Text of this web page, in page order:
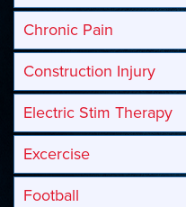
Chronic Pain
Construction Injury
Electric Stim Therapy
Excercise
Football